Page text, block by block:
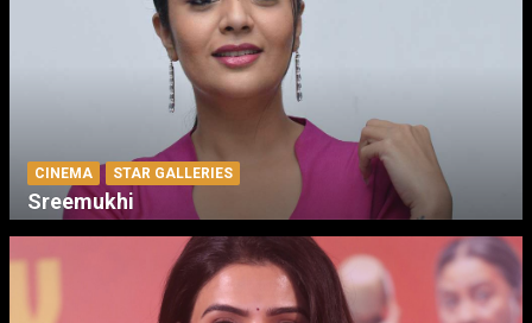
CINEMA STAR GALLERIES
Sreemukhi